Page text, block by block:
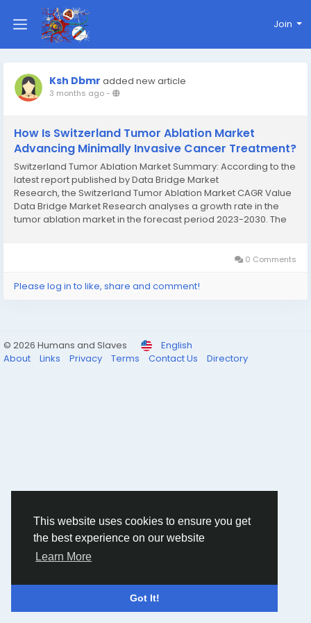
This website uses cookies to ensure you get
the best experience on our website
Learn More
Got It!
Join
Ksh Dbmr added new article
3 months ago-
How Is Switzerland Tumor Ablation Market
Advancing Minimally Invasive Cancer Treatment?
Switzerland Tumor Ablation Market Summary: According to the
latest report published by Data Bridge Market
Research, the Switzerland Tumor Ablation Market CAGR Value
Data Bridge Market Research analyses a growth rate in the
tumor ablation market in the forecast period 2023-2030. The
0 Comments
Please log in to like, share and comment!
© 2026 Humans and Slaves
English
About
Links Privacy Terms Contact Us Directory